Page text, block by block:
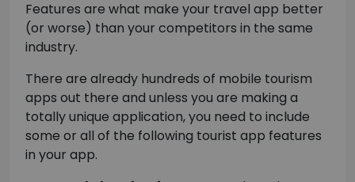
Features are what make your travel app better
(or worse) than your competitors in the same
industry.
There are already hundreds of mobile tourism
apps out there and unless you are making a
totally unique application, you need to include
some or all of the following tourist app features
in your app.